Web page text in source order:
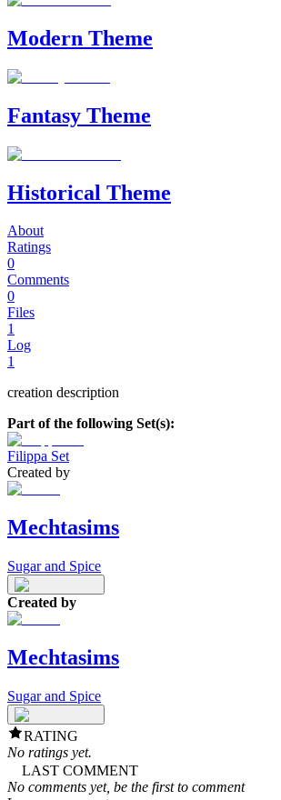
Modern Theme
Fantasy Theme
Historical Theme
About
Ratings
0
Comments
0
Files
1
Log
1
creation description
Part of the following Set(s):
Filippa Set
Created by
Mechtasims
Sugar and Spice
Created by
Mechtasims
Sugar and Spice
RATING
No ratings yet.
LAST COMMENT
No comments yet, be the first to comment